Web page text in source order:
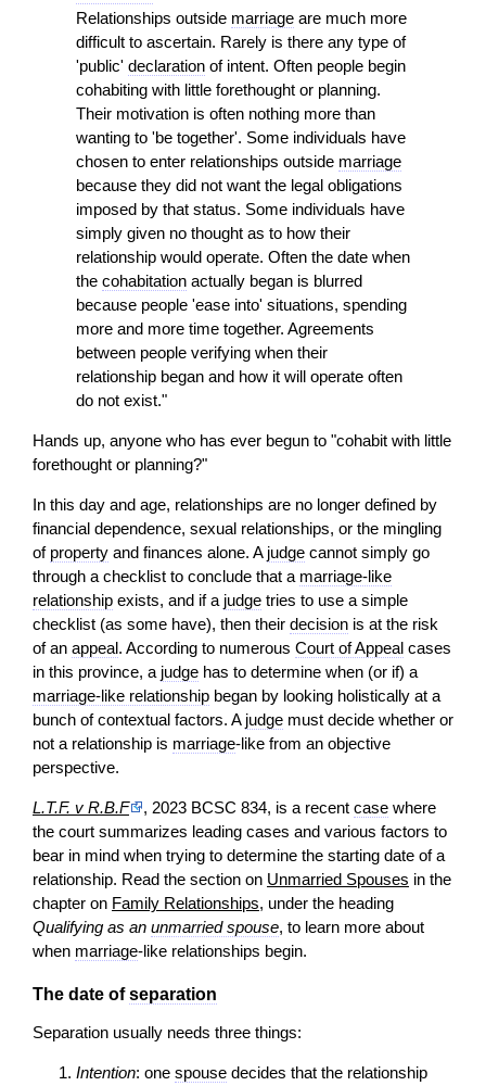
Relationships outside marriage are much more
difficult to ascertain. Rarely is there any type of
'public' declaration of intent. Often people begin
cohabiting with little forethought or planning.
Their motivation is often nothing more than
wanting to 'be together'. Some individuals have
chosen to enter relationships outside marriage
because they did not want the legal obligations
imposed by that status. Some individuals have
simply given no thought as to how their
relationship would operate. Often the date when
the cohabitation actually began is blurred
because people 'ease into' situations, spending
more and more time together. Agreements
between people verifying when their
relationship began and how it will operate often
do not exist."
Hands up, anyone who has ever begun to "cohabit with little
forethought or planning?"
In this day and age, relationships are no longer defined by
financial dependence, sexual relationships, or the mingling
of property and finances alone. A judge cannot simply go
through a checklist to conclude that a marriage-like
relationship exists, and if a judge tries to use a simple
checklist (as some have), then their decision is at the risk
of an appeal. According to numerous Court of Appeal cases
in this province, a judge has to determine when (or if) a
marriage-like relationship began by looking holistically at a
bunch of contextual factors. A judge must decide whether or
not a relationship is marriage-like from an objective
perspective.
L.T.F. v R.B.F , 2023 BCSC 834, is a recent case where
the court summarizes leading cases and various factors to
bear in mind when trying to determine the starting date of a
relationship. Read the section on Unmarried Spouses in the
chapter on Family Relationships, under the heading
Qualifying as an unmarried spouse, to learn more about
when marriage-like relationships begin.
The date ofseparation
Separation usually needs three things:
Intention: one spouse decides that the relationship